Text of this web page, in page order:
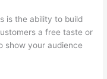
is the ability to build
a free taste or
show your audience